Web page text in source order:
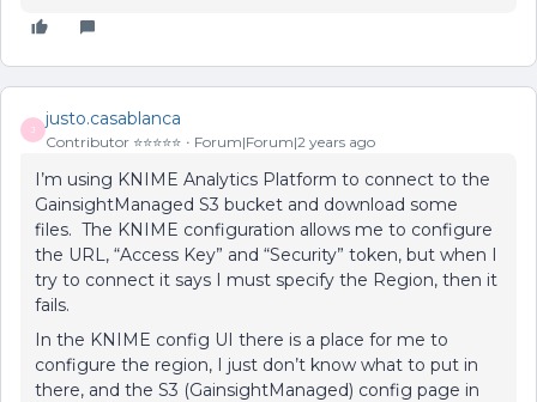
J
justo.casablanca
Contributor ⭐️⭐️⭐️⭐️⭐️ Forum|Forum|2 years ago
I’m using KNIME Analytics Platform to connect to the
GainsightManaged S3 bucket and download some
files. The KNIME configuration allows me to configure
the URL, “Access Key” and “Security” token, but when I
try to connect it says I must specify the Region, then it
fails.
In the KNIME config UI there is a place for me to
configure the region, I just don’t know what to put in
there, and the S3 (GainsightManaged) config page in